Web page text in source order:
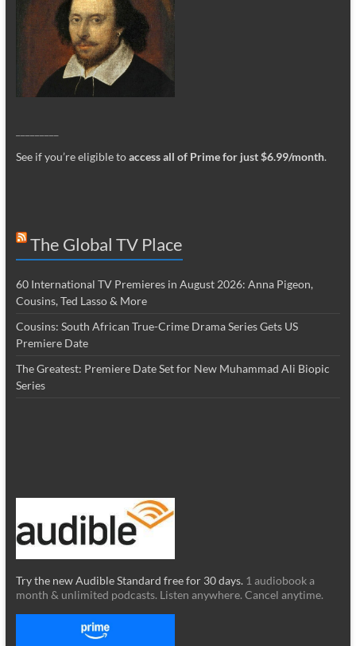
See if you’re eligible toaccess all of Prime for just $6.99/month.
The Global TV Place
60 International TV Premieres in August 2026: Anna Pigeon,
Cousins, Ted Lasso & More
Cousins: South African True-Crime Drama Series Gets US
Premiere Date
The Greatest: Premiere Date Set for New Muhammad Ali Biopic
Series
Try the new Audible Standard free for 30 days.1 audiobook a
month & unlimited podcasts. Listen anywhere. Cancel anytime.